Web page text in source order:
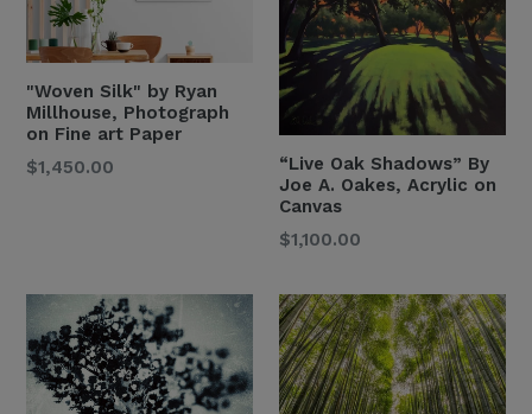
"Woven Silk" by Ryan
Millhouse, Photograph
on Fine art Paper
$1,450.00
“Live Oak Shadows” By
Joe A. Oakes, Acrylic on
Canvas
Regular
$1,100.00